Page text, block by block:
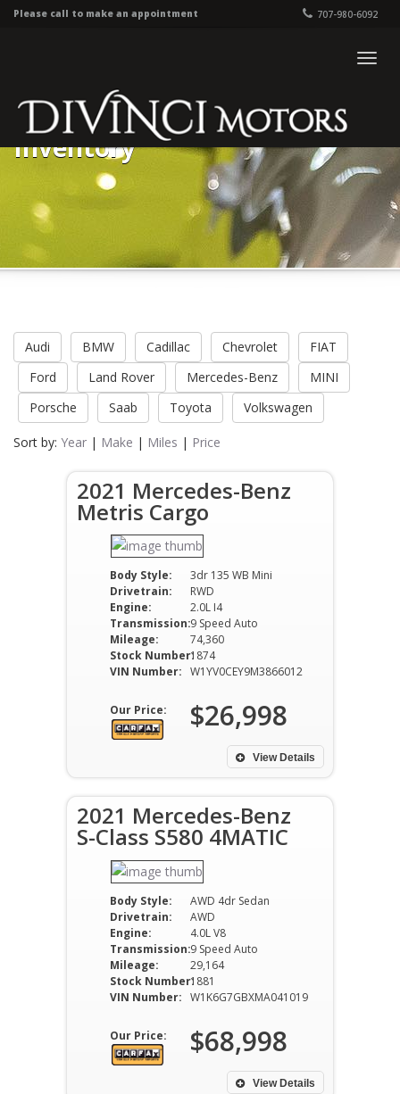
Please call to make an appointment 707-980-6092
Inventory
Audi BMW Cadillac Chevrolet
FIAT
Ford
Land Rover Mercedes-Benz
MINI
Porsche
Saab Toyota Volkswagen
Sort by: Year | Make | Miles | Price
2021 Mercedes-Benz
Metris Cargo
Body Style:
3dr 135 WB Mini
Drivetrain:
RWD
Engine:
2.0L I4
Transmission:9 Speed Auto
Mileage:
74,360
Stock Number:1874
VIN Number: W1YV0CEY9M3866012
Our Price: $26,998
View Details
2021 Mercedes-Benz
S-Class S580 4MATIC
Body Style:
AWD 4dr Sedan
Drivetrain:
AWD
Engine:
4.0L V8
Transmission:9 Speed Auto
Mileage:
29,164
Stock Number:1881
VIN Number: W1K6G7GBXMA041019
Our Price: $68,998
View Details